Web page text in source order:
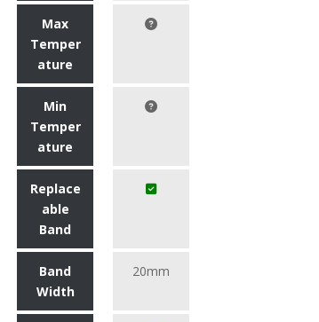
Max
Temper
ature
Min
Temper
ature
Replace
able
Band
Band
Width
20mm